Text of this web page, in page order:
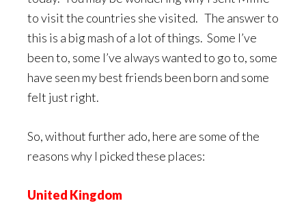
to visit the countries she visited. The answer to
this is a big mash of a lot of things. Some I’ve
been to, some I’ve always wanted to go to, some
have seen my best friends been born and some
felt just right.
So, without further ado, here are some of the
reasons why I picked these places:
United Kingdom